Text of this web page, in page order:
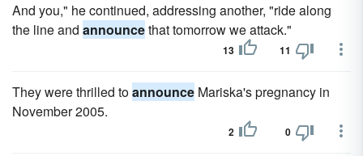
And you," he continued, addressing another, "ride along
the line and announcethat tomorrow we attack."
13 11
They were thrilled toannounce Mariska's pregnancy in
November 2005.
2 0